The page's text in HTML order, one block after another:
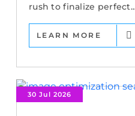
rush to finalize
LEARN MORE
30 Jul 2026